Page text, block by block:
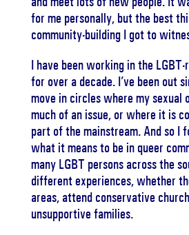
for me personally, but the best
community-building I got to
I have been working in the
for over a decade. I’ve been out
move in circles where my sexual
much of an issue, or where it is
part of the mainstream. And so I
what it means to be in queer
many LGBT persons across the
different experiences, whether
areas, attend conservative
unsupportive families.